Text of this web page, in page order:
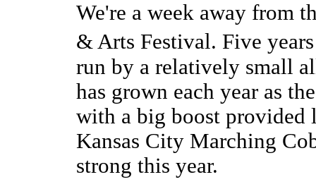
We're a week away from
& Arts Festival. Five
run by a relatively small
has grown each year as
with a big boost provided
Kansas City Marching
strong this year.